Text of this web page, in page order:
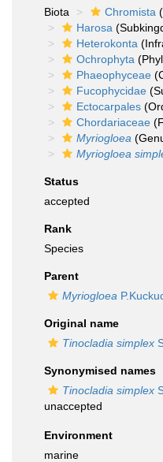
Biota
Chromista
Harosa
Heterokonta
Ochrophyta
Phaeophyceae
Fucophycidae
Ectocarpales
Chordariaceae
Myriogloea
Myriogloea
Status
accepted
Rank
Species
Parent
Myriogloea
Original name
Tinocladia simplex
Synonymised names
Tinocladia simplex
unaccepted
Environment
marine